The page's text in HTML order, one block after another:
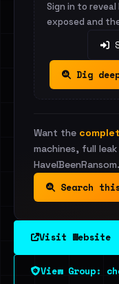
Sign in to
exposed and
Dig
Want the
machines, full
HaveIBeenRansom.
Search
Visit Website
View Group: